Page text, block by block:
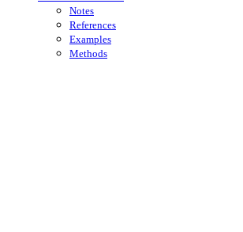
Notes
References
Examples
Methods